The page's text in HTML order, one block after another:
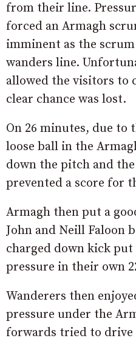
from their line.
forced an Armagh
imminent as the
wanders line.
allowed the visitors to
clear chance was lost.
On 26 minutes, due to
loose ball in the
down the pitch and
prevented a score for
Armagh then put a
John and Neill Faloon
charged down kick
pressure in their own
Wanderers then
pressure under the
forwards tried to drive